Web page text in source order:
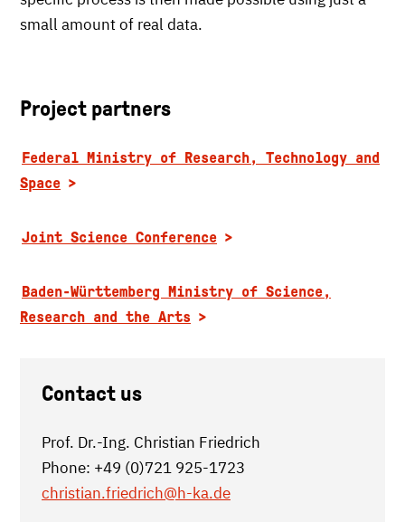
small amount of real data.
Project partners
Federal Ministry of Research, Technology and
Space
Joint Science Conference
Baden-Württemberg Ministry of Science,
Research and the Arts
Contact us
Prof. Dr.-Ing. Christian Friedrich
Phone: +49 (0)721 925-1723
christian.friedrich@h-ka.de